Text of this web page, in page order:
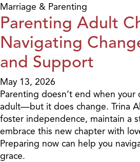
Marriage & Parenting
Parenting Adult
Navigating
and Support
May 13, 2026
Parenting doesn’t end when your
adult—but it does change. Trina
foster independence, maintain a
embrace this new chapter with
Preparing now can help you
grace.